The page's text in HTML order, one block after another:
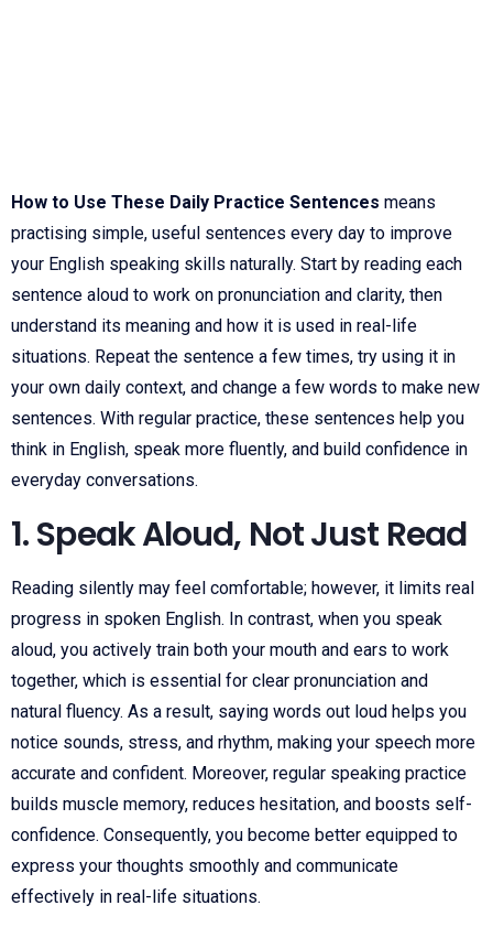
How to Use These Daily Practice Sentences means
practising simple, useful sentences every day to improve
your English speaking skills naturally. Start by reading each
sentence aloud to work on pronunciation and clarity, then
understand its meaning and how it is used in real-life
situations. Repeat the sentence a few times, try using it in
your own daily context, and change a few words to make new
sentences. With regular practice, these sentences help you
think in English, speak more fluently, and build confidence in
everyday conversations.
1. Speak Aloud, Not Just Read
Reading silently may feel comfortable; however, it limits real
progress in spoken English. In contrast, when you speak
aloud, you actively train both your mouth and ears to work
together, which is essential for clear pronunciation and
natural fluency. As a result, saying words out loud helps you
notice sounds, stress, and rhythm, making your speech more
accurate and confident. Moreover, regular speaking practice
builds muscle memory, reduces hesitation, and boosts self-
confidence. Consequently, you become better equipped to
express your thoughts smoothly and communicate
effectively in real-life situations.